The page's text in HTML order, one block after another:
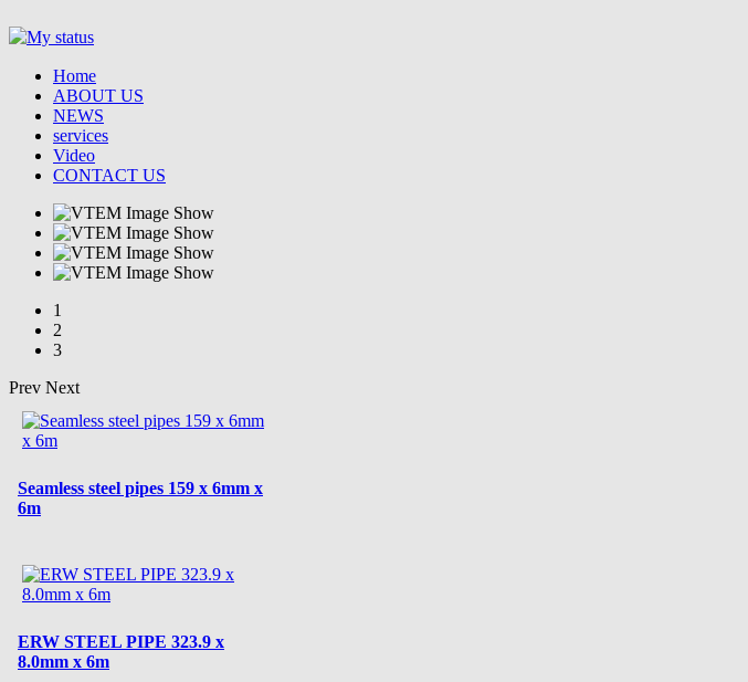
Home
ABOUT US
NEWS
services
Video
CONTACT US
1
2
3
Prev Next
Seamless steel pipes 159 x 6mm x
6m
ERW STEEL PIPE 323.9 x
8.0mm x 6m